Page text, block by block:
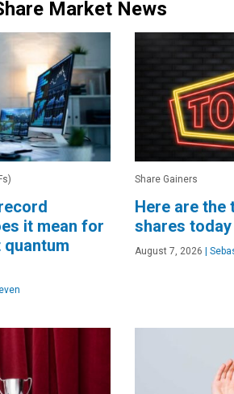
Market News
it mean for
quantum
Share Gainers
Here are the
shares today
August 7, 2026 |